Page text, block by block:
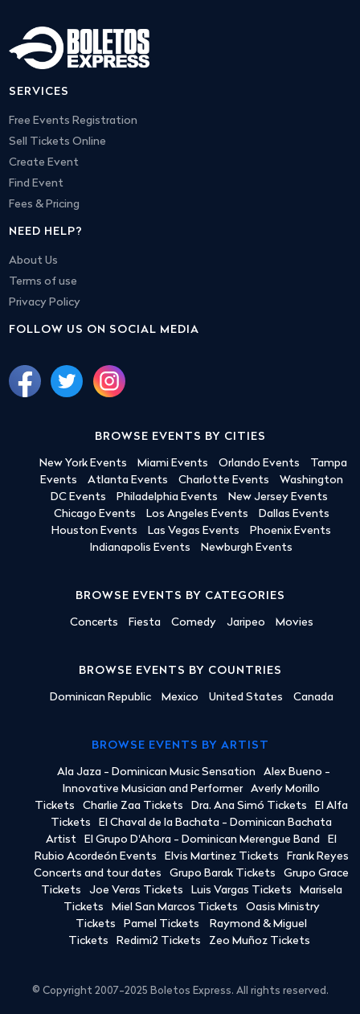
SERVICES
Free Events Registration
Sell Tickets Online
Create Event
Find Event
Fees & Pricing
NEED HELP?
About Us
Terms of use
Privacy Policy
FOLLOW US ON SOCIAL MEDIA
BROWSE EVENTS BY CITIES
New York Events Miami Events Orlando Events
Tampa
Events
Atlanta Events Charlotte Events
Washington
DC Events
Philadelphia Events
New Jersey Events
Chicago Events
Los Angeles Events
Dallas Events
Houston Events
Las Vegas Events
Phoenix Events
Indianapolis Events
Newburgh Events
BROWSE EVENTS BY CATEGORIES
Concerts Fiesta Comedy Jaripeo Movies
BROWSE EVENTS BY COUNTRIES
Dominican Republic Mexico United States Canada
BROWSE EVENTS BY ARTIST
Ala Jaza - Dominican Music Sensation
Alex Bueno -
Innovative Musician and Performer
Averly Morillo
Tickets
Charlie Zaa Tickets Dra. Ana Simó Tickets
El Alfa
Tickets
El Chaval de la Bachata - Dominican Bachata
Artist
El Grupo D'Ahora - Dominican Merengue Band
El
Rubio Acordeón Events
Elvis Martinez Tickets
Frank Reyes
Concerts and tour dates
Grupo Barak Tickets
Grupo Grace
Tickets
Joe Veras Tickets Luis Vargas Tickets
Marisela
Tickets
Miel San Marcos Tickets
Oasis Ministry
Tickets
Pamel Tickets
Raymond & Miguel
Tickets
Redimi2 Tickets Zeo Muñoz Tickets
© Copyright 2007-2025 Boletos Express. All rights reserved.